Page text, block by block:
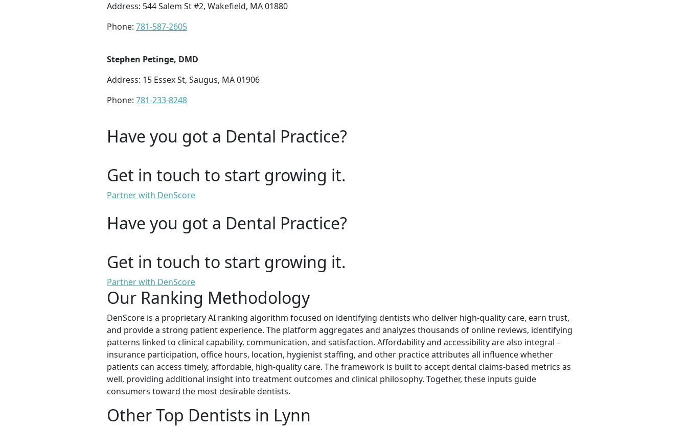
Address: 544 Salem St #2, Wakefield, MA 01880
Phone: 781-587-2605
Stephen Petinge, DMD
Address: 15 Essex St, Saugus, MA 01906
Phone: 781-233-8248
Have you got a Dental Practice?
Get in touch to start growing it.
Partner with DenScore
Have you got a Dental Practice?
Get in touch to start growing it.
Partner with DenScore
Our Ranking Methodology
DenScore is a proprietary AI ranking algorithm focused on identifying dentists who deliver high-quality care, earn trust,
and provide a strong patient experience. The platform aggregates and analyzes thousands of online reviews, identifying
patterns linked to clinical capability, communication, and satisfaction. Affordability and accessibility are also integral –
insurance participation, office hours, location, hygienist staffing, and other practice attributes all influence whether
patients can access timely, affordable, high-quality care. The framework is built to accept dental claims-based metrics as
well, providing additional insight into treatment outcomes and clinical philosophy. Together, these inputs guide
consumers toward the most desirable dentists.
Other Top Dentists in Lynn